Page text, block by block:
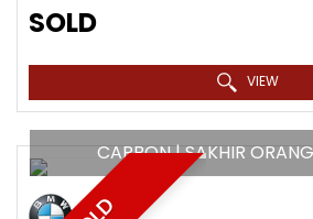
SOLD
VIEW
CARBON | SAKHIR